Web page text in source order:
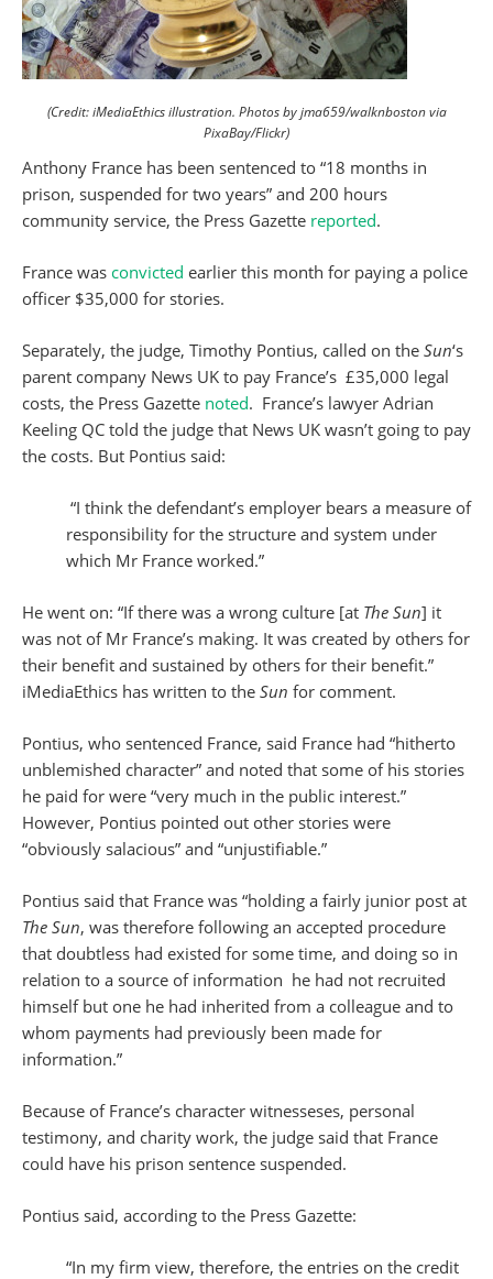
(Credit: iMediaEthics illustration. Photos by jma659/walknboston via
PixaBay/Flickr)
Anthony France has been sentenced to “18 months in
prison, suspended for two years” and 200 hours
community service, the Press Gazette reported.
France was convicted earlier this month for paying a police
officer $35,000 for stories.
Separately, the judge, Timothy Pontius, called on the Sun‘s
parent company News UK to pay France’s £35,000 legal
costs, the Press Gazette noted. France’s lawyer Adrian
Keeling QC told the judge that News UK wasn’t going to pay
the costs. But Pontius said:
“I think the defendant’s employer bears a measure of
responsibility for the structure and system under
which Mr France worked.”
He went on: “If there was a wrong culture [at The Sun] it
was not of Mr France’s making. It was created by others for
their benefit and sustained by others for their benefit.”
iMediaEthics has written to the Sun for comment.
Pontius, who sentenced France, said France had “hitherto
unblemished character” and noted that some of his stories
he paid for were “very much in the public interest.”
However, Pontius pointed out other stories were
“obviously salacious” and “unjustifiable.”
Pontius said that France was “holding a fairly junior post at
The Sun, was therefore following an accepted procedure
that doubtless had existed for some time, and doing so in
relation to a source of information he had not recruited
himself but one he had inherited from a colleague and to
whom payments had previously been made for
information.”
Because of France’s character witnesseses, personal
testimony, and charity work, the judge said that France
could have his prison sentence suspended.
Pontius said, according to the Press Gazette:
“In my firm view, therefore, the entries on the credit